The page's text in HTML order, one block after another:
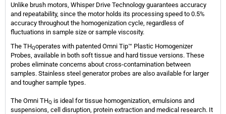
Unlike brush motors, Whisper Drive Technology guarantees accuracy
and repeatability, since the motor holds its processing speed to 0.5%
accuracy throughout the homogenization cycle, regardless of
fluctuations in sample size or sample viscosity.
The THQoperates with patented Omni Tip™ Plastic Homogenizer
Probes, available in both soft tissue and hard tissue versions. These
probes eliminate concerns about cross-contamination between
samples. Stainless steel generator probes are also available for larger
and tougher sample types.
The Omni THQ is ideal for tissue homogenization, emulsions and
suspensions, cell disruption, protein extraction and medical research. It